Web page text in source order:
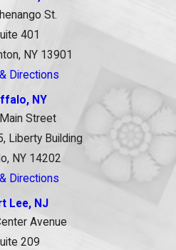
St.
401
NY 13901
Directions
NY
Street
Liberty Building
NY 14202
Directions
Lee, NJ
Avenue
209